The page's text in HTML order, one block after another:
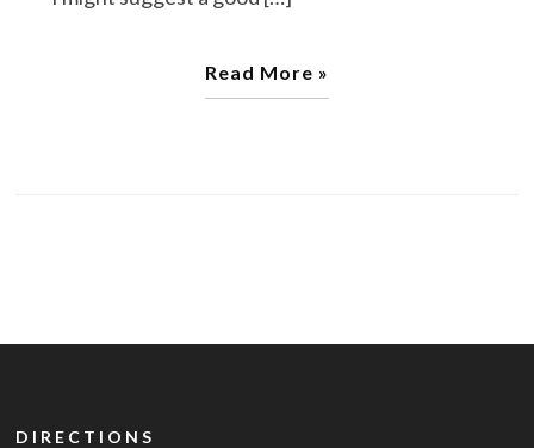
Read More »
DIRECTIONS